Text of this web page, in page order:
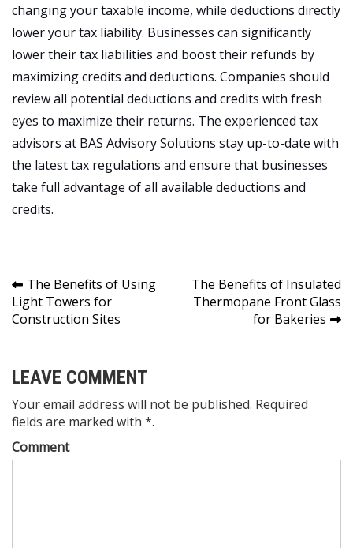
changing your taxable income, while deductions directly
lower your tax liability. Businesses can significantly
lower their tax liabilities and boost their refunds by
maximizing credits and deductions. Companies should
review all potential deductions and credits with fresh
eyes to maximize their returns. The experienced tax
advisors at BAS Advisory Solutions stay up-to-date with
the latest tax regulations and ensure that businesses
take full advantage of all available deductions and
credits.
Post
navigation
The Benefits of Using
Light Towers for
Construction Sites
The Benefits of Insulated
Thermopane Front Glass
for Bakeries
LEAVE COMMENT
Your email address will not be published. Required
fields are marked with *.
Comment